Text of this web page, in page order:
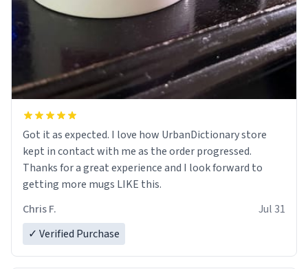
Got it as expected. I love how UrbanDictionary store
kept in contact with me as the order progressed.
Thanks for a great experience and I look forward to
getting more mugs LIKE this.
Chris F.
Jul 31
✓ Verified Purchase